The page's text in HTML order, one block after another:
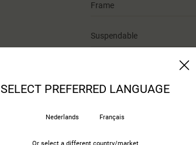
Frame
Suspendable
All Properties
Properties
SELECT PREFERRED LANGUAGE
Nederlands Français